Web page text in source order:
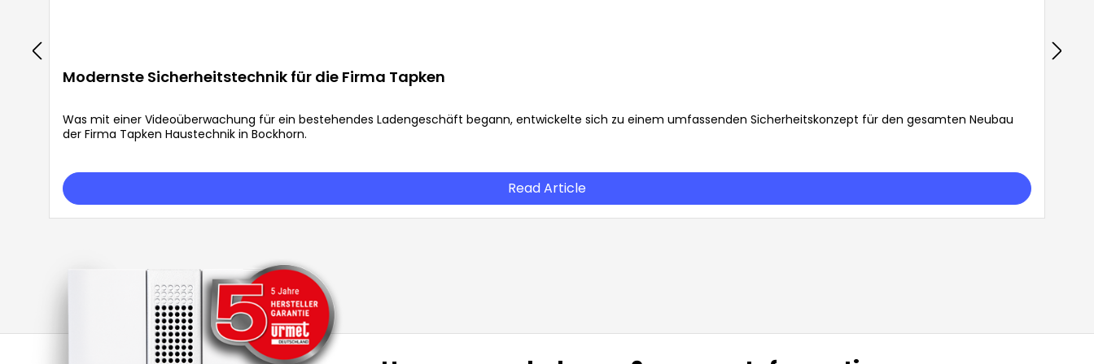
Modernste Sicherheitstechnik für die Firma Tapken
Was mit einer Videoüberwachung für ein bestehendes Ladengeschäft begann, entwickelte sich zu einem umfassenden Sicherheitskonzept für den gesamten Neubau
der Firma Tapken Haustechnik in Bockhorn.
Read Article